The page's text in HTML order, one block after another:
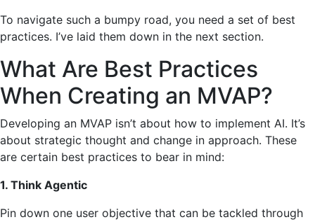
To navigate such a bumpy road, you need a set of best
practices. I’ve laid them down in the next section.
What Are Best Practices
When Creating an MVAP?
Developing an MVAP isn’t about how to implement AI. It’s
about strategic thought and change in approach. These
are certain best practices to bear in mind:
1. Think Agentic
Pin down one user objective that can be tackled through